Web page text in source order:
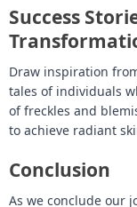
Success
Draw inspiration
tales of individuals
of freckles and
to achieve radiant
Conclusion
As we conclude our